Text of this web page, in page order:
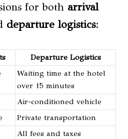
for both arrival
departure logistics:
Departure Logistics
Waiting time at the hotel
over 15 minutes
Air-conditioned vehicle
Private transportation
All fees and taxes